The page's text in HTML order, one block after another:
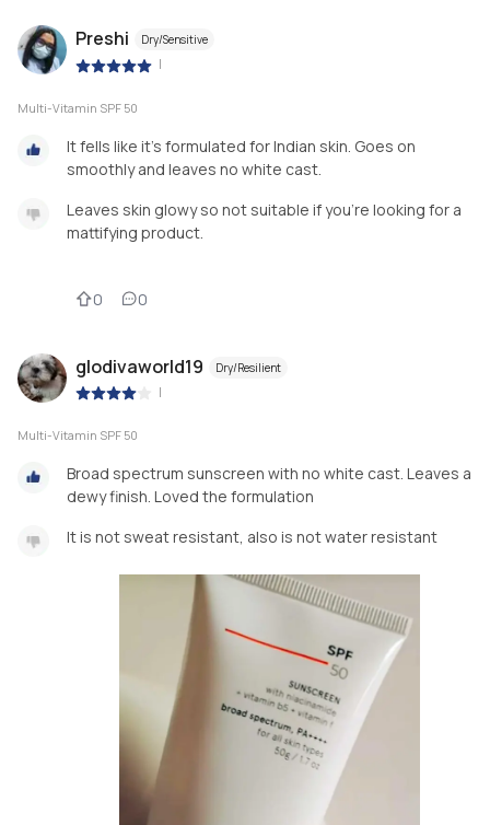
Preshi Dry/Sensitive
|
Multi-Vitamin SPF 50
It fells like it's formulated for Indian skin. Goes on
smoothly and leaves no white cast.
Leaves skin glowy so not suitable if you're looking for a
mattifying product.
0 0
glodivaworld19 Dry/Resilient
|
Multi-Vitamin SPF 50
Broad spectrum sunscreen with no white cast. Leaves a
dewy finish. Loved the formulation
It is not sweat resistant, also is not water resistant